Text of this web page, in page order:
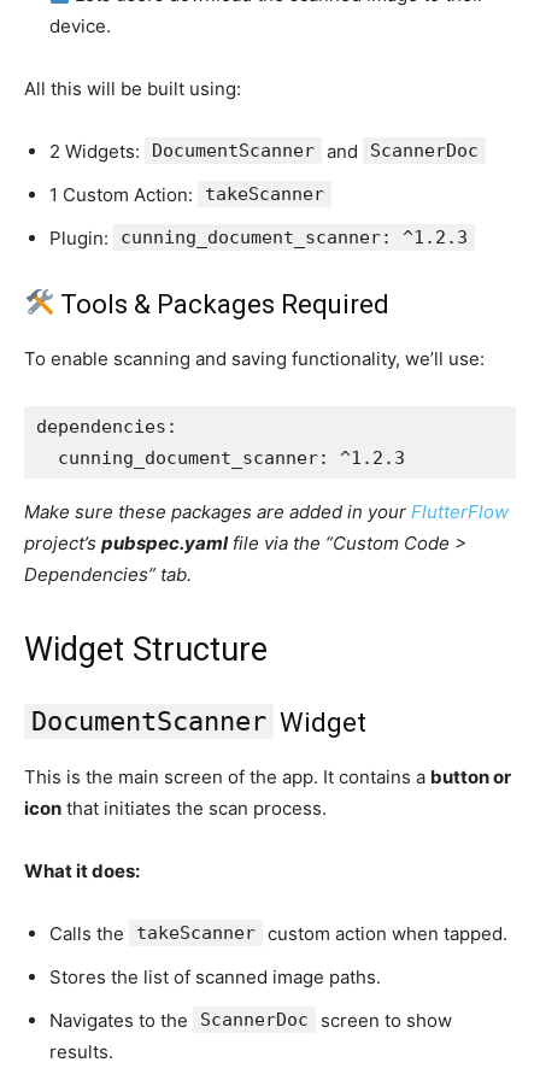
device.
All this will be built using:
2 Widgets: DocumentScanner and ScannerDoc
1 Custom Action: takeScanner
Plugin: cunning_document_scanner: ^1.2.3
Tools & Packages Required
To enable scanning and saving functionality, we’ll use:
dependencies:
  cunning_document_scanner: ^1.2.3
Make sure these packages are added in your FlutterFlow
project’s pubspec.yamlfile via the “Custom Code >
Dependencies” tab.
Widget Structure
DocumentScanner Widget
This is the main screen of the app. It contains a button or
icon that initiates the scan process.
What it does:
Calls the takeScanner custom action when tapped.
Stores the list of scanned image paths.
Navigates to the
ScannerDoc
screen to show
results.